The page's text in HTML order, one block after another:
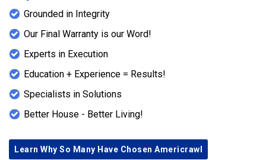
Grounded in Integrity
Our Final Warranty is our Word!
Experts in Execution
Education + Experience = Results!
Specialists in Solutions
Better House - Better Living!
Learn Why So Many Have Chosen Americrawl